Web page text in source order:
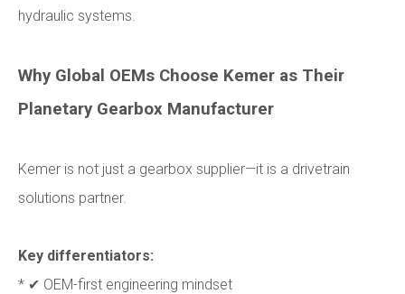
hydraulic systems.
Why Global OEMs Choose Kemer as Their
Planetary Gearbox Manufacturer
Kemer is not just a gearbox supplier—it is a drivetrain
solutions partner.
Key differentiators:
* ✔ OEM-first engineering mindset